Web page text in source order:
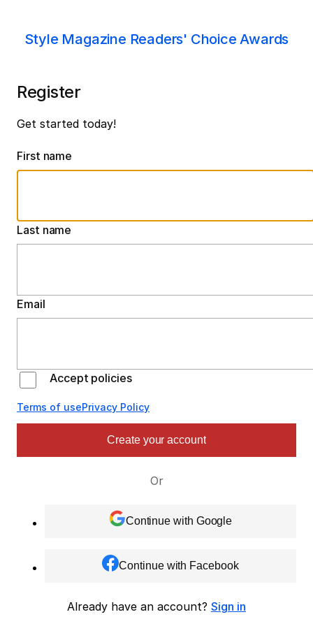
Style Magazine Readers' Choice Awards
Register
Get started today!
First name
Last name
Email
Accept policies
Terms of usePrivacy Policy
Create your account
Or
Continue with Google
Continue with Facebook
Already have an account? Sign in